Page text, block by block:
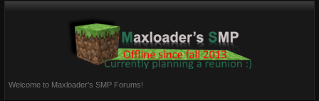
Welcome to Maxloader's SMP Forums!